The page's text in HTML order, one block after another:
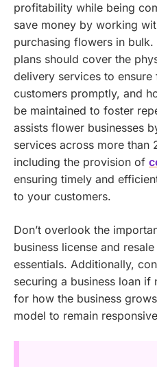
profitability while being
save money by working
purchasing flowers in
plans should cover the
delivery services to
customers promptly, and
be maintained to foster
assists flower businesses
services across more than
including the provision of
ensuring timely and
to your customers.
Don’t overlook the
business license and
essentials. Additionally,
securing a business loan if
for how the business
model to remain